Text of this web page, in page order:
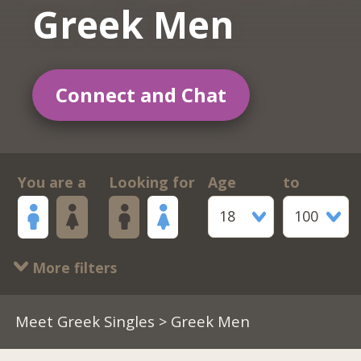
Greek Men
Connect and Chat
You are a Looking for
Age
18
to
100
More filters
Meet Greek Singles > Greek Men